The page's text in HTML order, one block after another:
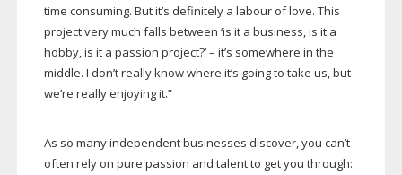
time consuming. But it’s definitely a labour of love. This
project very much falls between ‘is it a business, is it a
hobby, is it a passion project?’ – it’s somewhere in the
middle. I don’t really know where it’s going to take us, but
we’re really enjoying it.”
As so many independent businesses discover, you can’t
often rely on pure passion and talent to get you through: